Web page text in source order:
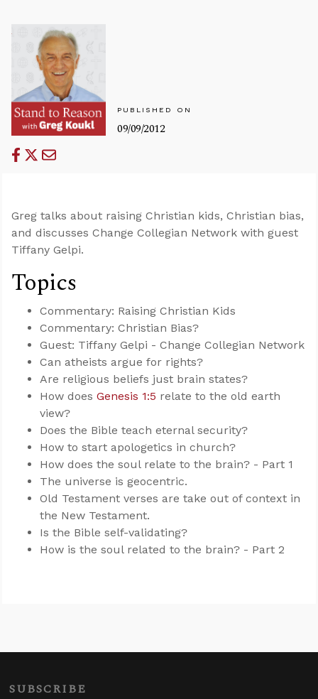
PUBLISHED ON
09/09/2012
Greg talks about raising Christian kids, Christian bias,
and discusses Change Collegian Network with guest
Tiffany Gelpi.
Topics
Commentary: Raising Christian Kids
Commentary: Christian Bias?
Guest: Tiffany Gelpi - Change Collegian Network
Can atheists argue for rights?
Are religious beliefs just brain states?
How does Genesis 1:5 relate to the old earth
view?
Does the Bible teach eternal security?
How to start apologetics in church?
How does the soul relate to the brain? - Part 1
The universe is geocentric.
Old Testament verses are take out of context in
the New Testament.
Is the Bible self-validating?
How is the soul related to the brain? - Part 2
SUBSCRIBE